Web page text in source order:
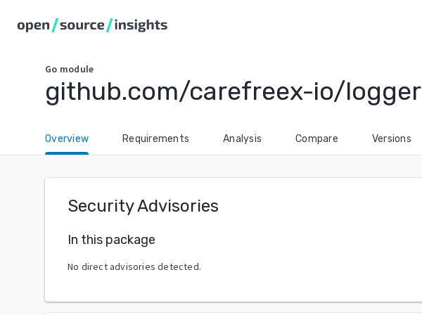
Go module
github.com/carefreex-io/logger
Overview Requirements Analysis Compare Versions
Security Advisories
In this package
No direct advisories detected.